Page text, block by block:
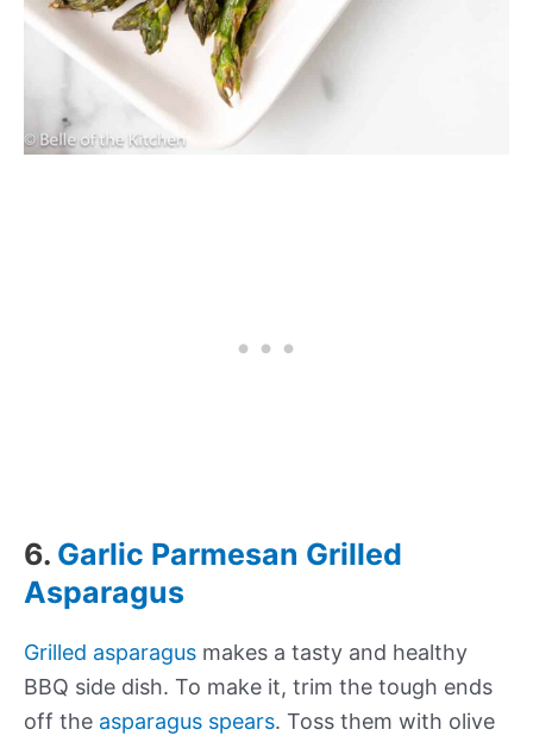
6. Garlic Parmesan Grilled
Asparagus
Grilled asparagus makes a tasty and healthy
BBQ side dish. To make it, trim the tough ends
off the asparagus spears. Toss them with olive